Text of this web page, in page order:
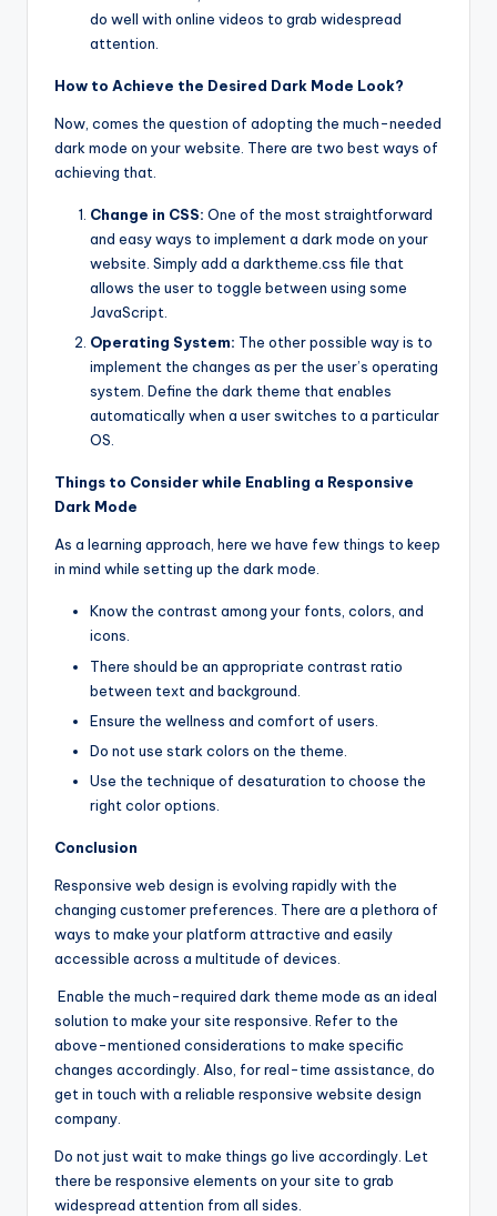
do well with online videos to grab widespread
attention.
How to Achieve the Desired Dark Mode Look?
Now, comes the question of adopting the much-needed
dark mode on your website. There are two best ways of
achieving that.
Change in CSS: One of the most straightforward
and easy ways to implement a dark mode on your
website. Simply add a darktheme.css file that
allows the user to toggle between using some
JavaScript.
Operating System: The other possible way is to
implement the changes as per the user’s operating
system. Define the dark theme that enables
automatically when a user switches to a particular
OS.
Things to Consider while Enabling a Responsive
Dark Mode
As a learning approach, here we have few things to keep
in mind while setting up the dark mode.
Know the contrast among your fonts, colors, and
icons.
There should be an appropriate contrast ratio
between text and background.
Ensure the wellness and comfort of users.
Do not use stark colors on the theme.
Use the technique of desaturation to choose the
right color options.
Conclusion
Responsive web design is evolving rapidly with the
changing customer preferences. There are a plethora of
ways to make your platform attractive and easily
accessible across a multitude of devices.
Enable the much-required dark theme mode as an ideal
solution to make your site responsive. Refer to the
above-mentioned considerations to make specific
changes accordingly. Also, for real-time assistance, do
get in touch with a reliable responsive website design
company.
Do not just wait to make things go live accordingly. Let
there be responsive elements on your site to grab
widespread attention from all sides.